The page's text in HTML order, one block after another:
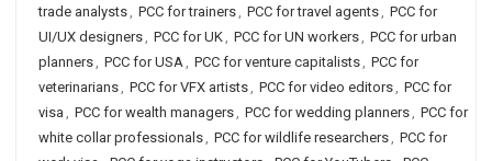
trade analysts, PCC for trainers, PCC for travel agents, PCC for
UI/UX designers, PCC for UK, PCC for UN workers, PCC for urban
planners, PCC for USA, PCC for venture capitalists, PCC for
veterinarians, PCC for VFX artists, PCC for video editors, PCC for
visa , PCC for wealth managers, PCC for wedding planners, PCC for
white collar professionals, PCC for wildlife researchers, PCC for